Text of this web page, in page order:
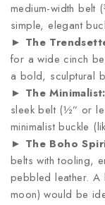
medium-width belt
simple, elegant
► The
for a wide cinch
a bold, sculptural
► The Minimalist:
sleek belt (½” or
minimalist buckle
► The Boho
belts with tooling,
pebbled leather. A
moon) would be